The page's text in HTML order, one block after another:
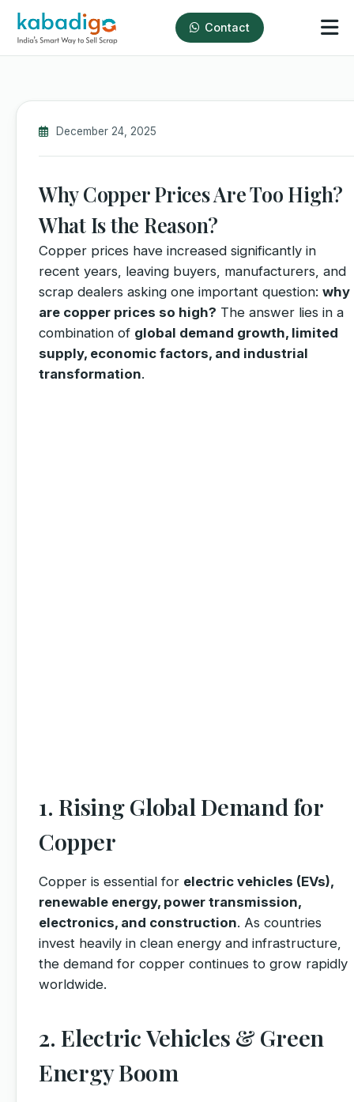
Contact
December 24, 2025
Why Copper Prices Are Too High?
What Is the Reason?
Copper prices have increased significantly in
recent years, leaving buyers, manufacturers, and
scrap dealers asking one important question: why
are copper prices so high? The answer lies in a
combination of global demand growth, limited
supply, economic factors, and industrial
transformation.
1. Rising Global Demand for
Copper
Copper is essential for electric vehicles (EVs),
renewable energy, power transmission,
electronics, and construction. As countries
invest heavily in clean energy and infrastructure,
the demand for copper continues to grow rapidly
worldwide.
2. Electric Vehicles & Green
Energy Boom